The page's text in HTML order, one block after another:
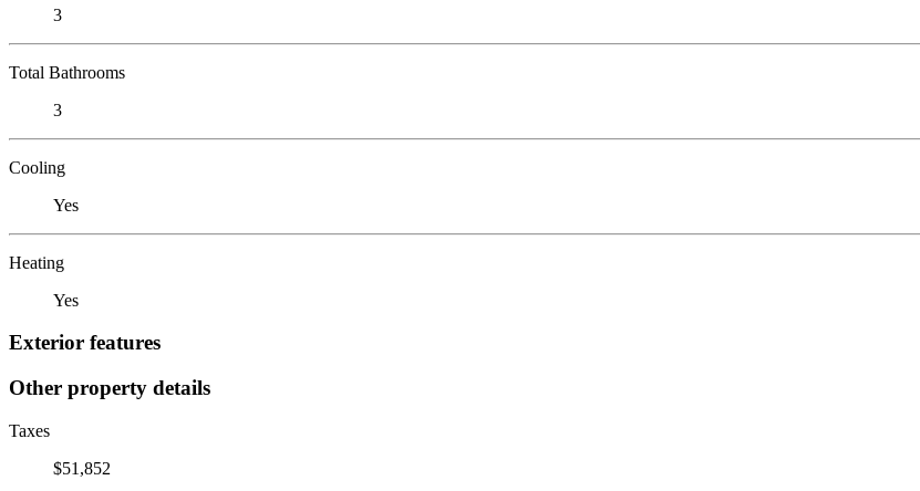
3
Total Bathrooms
3
Cooling
Yes
Heating
Yes
Exterior features
Other property details
Taxes
$51,852